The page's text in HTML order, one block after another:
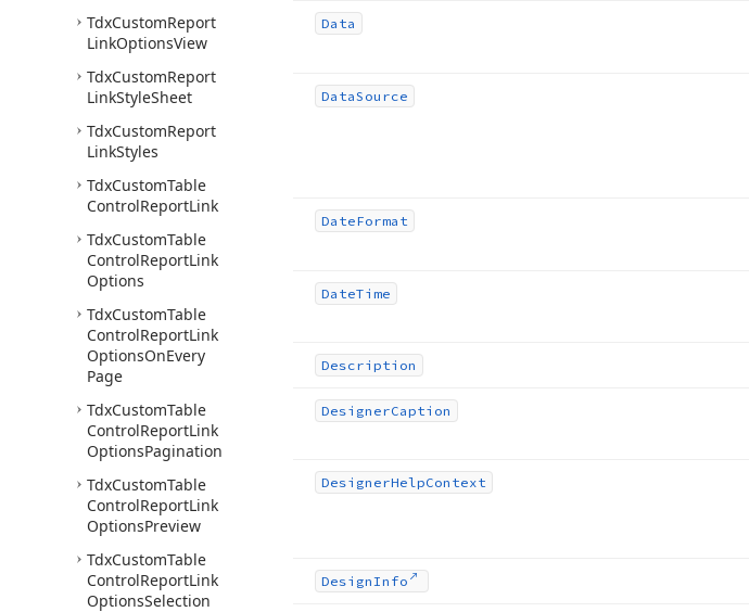
TdxCustomReport
LinkOptionsView
TdxCustomReport
LinkStyleSheet
TdxCustomReport
LinkStyles
TdxCustomTable
ControlReportLink
TdxCustomTable
ControlReportLink
Options
TdxCustomTable
ControlReportLink
OptionsOnEvery
Page
TdxCustomTable
ControlReportLink
OptionsPagination
TdxCustomTable
ControlReportLink
OptionsPreview
TdxCustomTable
ControlReportLink
OptionsSelection
Data
DataSource
DateFormat
DateTime
Description
DesignerCaption
DesignerHelpContext
DesignInfo